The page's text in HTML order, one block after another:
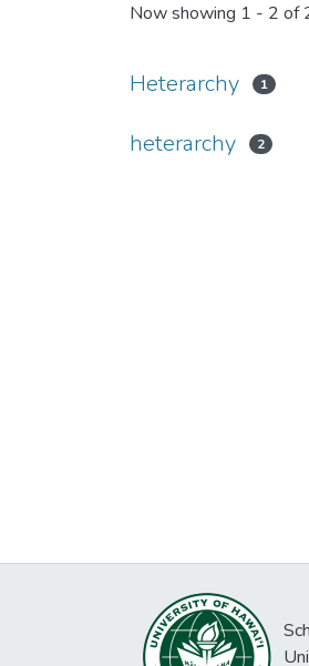
Now showing 1 - 2 of
Heterarchy 1
heterarchy 2